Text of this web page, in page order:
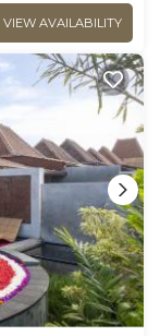
VIEW AVAILABILITY